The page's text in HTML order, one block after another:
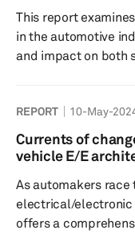
realities of
This report
in the automotive
and impact on both
central computing
integration. Their
costs, and fosters a
REPORT 10-May-
Currents of
vehicle E/E
As automakers
electrical/electronic
offers a